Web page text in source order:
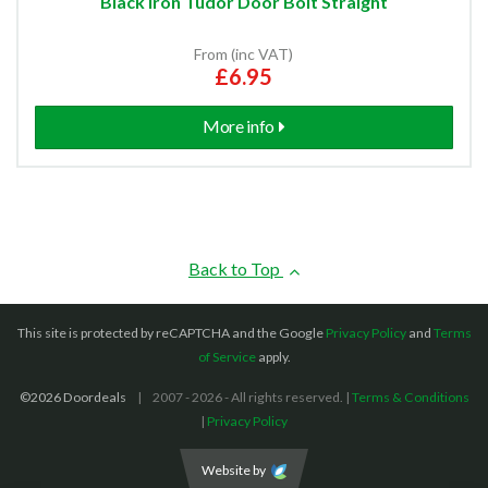
From (inc VAT)
£6.95
More info
Back to Top
This site is protected by reCAPTCHA and the Google Privacy Policyand Terms
of Serviceapply.
©2026 Doordeals 2007 - 2026 - All rights reserved. | Terms & Conditions
| Privacy Policy
Website by